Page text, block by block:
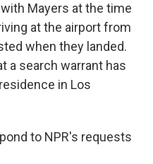
Mayers at the time
at the airport from
when they landed.
a search warrant has
in Los
to NPR's requests